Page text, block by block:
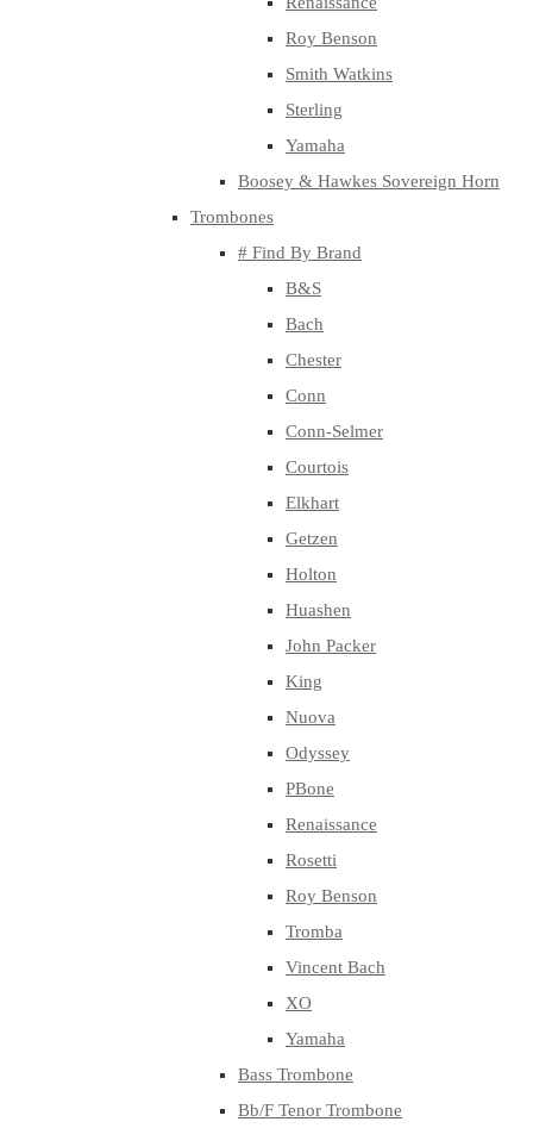
Roy Benson
Smith Watkins
Sterling
Yamaha
Boosey & Hawkes Sovereign Horn
Trombones
# Find By Brand
B&S
Bach
Chester
Conn
Conn-Selmer
Courtois
Elkhart
Getzen
Holton
Huashen
John Packer
King
Nuova
Odyssey
PBone
Renaissance
Rosetti
Roy Benson
Tromba
Vincent Bach
XO
Yamaha
Bass Trombone
Bb/F Tenor Trombone